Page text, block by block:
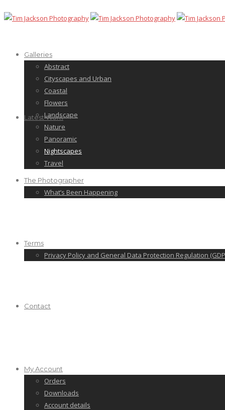
Galleries
Abstract
Cityscapes and Urban
Coastal
Flowers
Landscape
Nature
Panoramic
Nightscapes
Travel
Latest Work
The Photographer
What’s Been Happening
Terms
Privacy Policy and General Data Protection Regulation
Contact
My Account
Orders
Downloads
Account details